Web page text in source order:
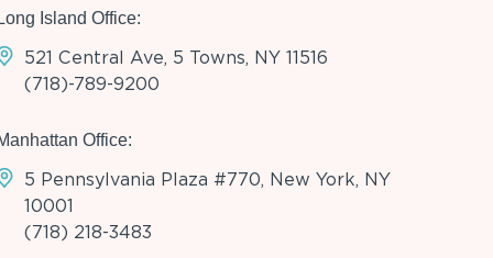
Island Office:
521 Central Ave, 5 Towns, NY 11516
(718)-789-9200
Office:
5 Pennsylvania Plaza #770, New York, NY
10001
(718) 218-3483